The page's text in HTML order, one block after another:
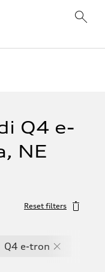
Q4 e-
NE
Reset filters
Q4 e-tron